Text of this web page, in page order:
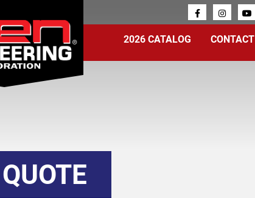
2026 CATALOG CONTACT